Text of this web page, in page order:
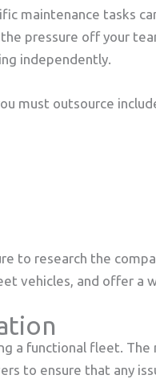
maintenance tasks
pressure off your
independently.
must outsource
to research the
vehicles, and offer a
a functional fleet.
to ensure that any